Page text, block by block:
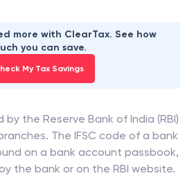
more with ClearTax. See how
you can save.
My Tax Savings
the Reserve Bank of India (RBI)
The IFSC code of a bank
on a bank account passbook,
the bank or on the RBI website.